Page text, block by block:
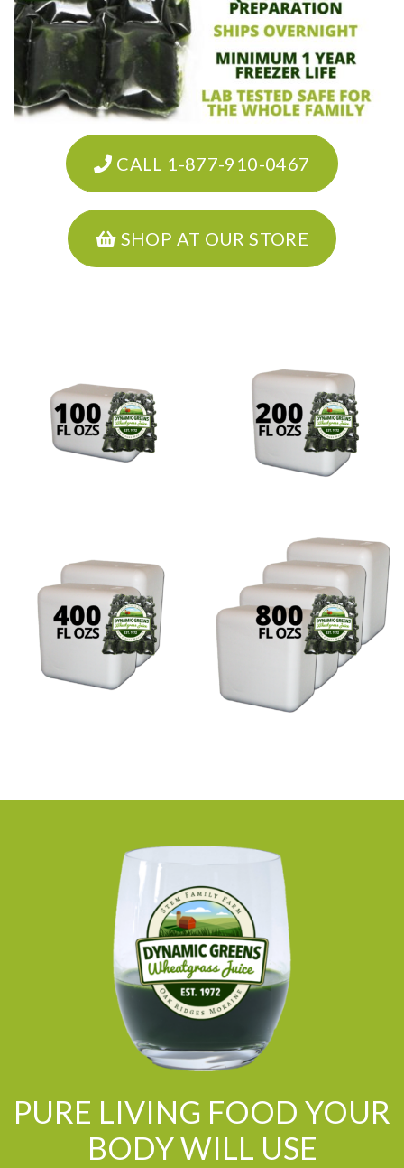
CALL 1-877-910-0467
SHOP AT OUR STORE
PURE LIVING FOOD YOUR
BODY WILL USE